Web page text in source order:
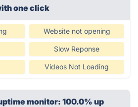
one click
Website not opening
Slow Reponse
Videos Not Loading
monitor: 100.0% up